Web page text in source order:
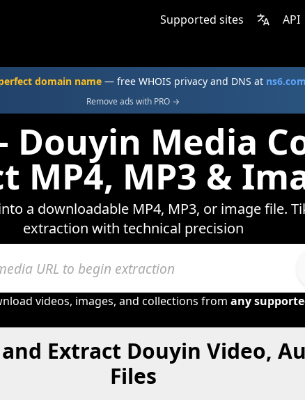
Supported sites API
domain name — free WHOIS privacy and DNS at ns6.com
Remove ads with PRO →
Media
MP4, MP3 &
a downloadable MP4, MP3, or image file.
extraction with technical precision
videos, images, and collections from any
Extract Douyin Video,
Files